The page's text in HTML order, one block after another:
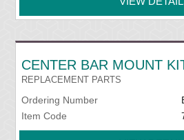
CENTER BAR MOUNT
REPLACEMENT PARTS
Ordering Number
Item Code